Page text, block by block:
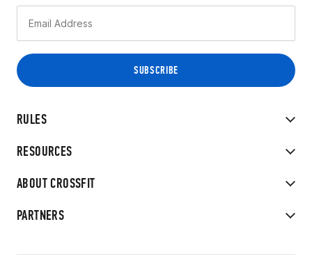
RULES
RESOURCES
ABOUT CROSSFIT
PARTNERS